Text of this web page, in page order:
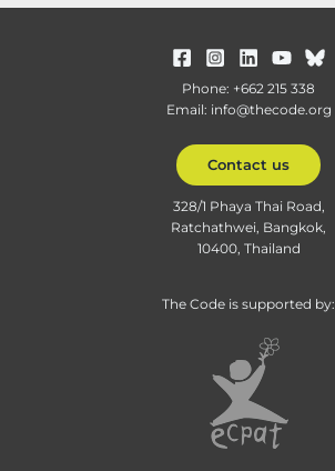
Phone: +662 215 338
Email: info@thecode.org
Contact us
328/1 Phaya Thai Road,
Ratchathwei, Bangkok,
10400, Thailand
The Code is supported by: